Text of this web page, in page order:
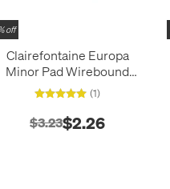
off
Clairefontaine Europa
Minor Pad Wirebound
Pocket Notepad (127x76)
(1)
$3.23$2.26